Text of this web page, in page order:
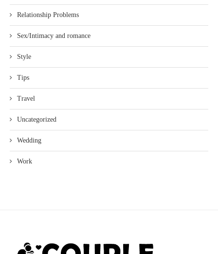
Relationship Problems
Sex/Intimacy and romance
Style
Tips
Travel
Uncategorized
Wedding
Work